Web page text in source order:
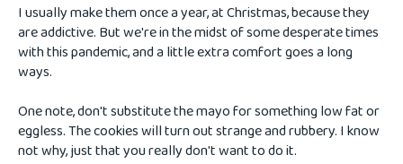
I usually make them once a year, at Christmas, because they
are addictive. But we're in the midst of some desperate times
with this pandemic, and a little extra comfort goes a long
ways.
One note, don't substitute the mayo for something low fat or
eggless. The cookies will turn out strange and rubbery. I know
not why, just that you really don't want to do it.